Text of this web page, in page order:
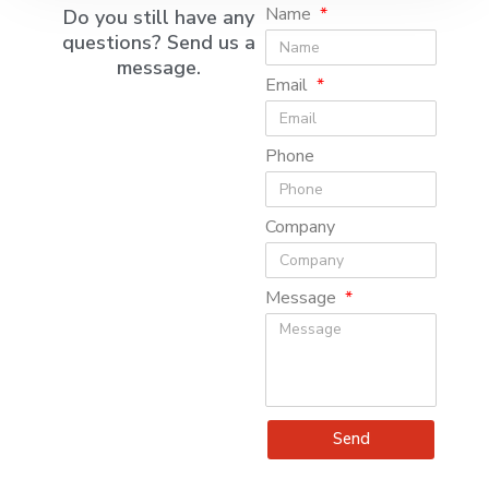
Do you still have any
questions? Send us a
message.
Name
Email
Phone
Company
Message
Send